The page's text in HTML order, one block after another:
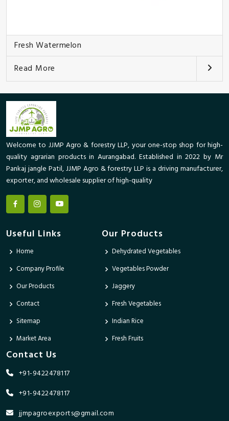
Fresh Watermelon
Read More
Welcome to JJMP Agro & forestry LLP, your one-stop shop for high-
quality agrarian products in Aurangabad. Established in 2022 by Mr
Pankaj jangle Patil, JJMP Agro & forestry LLP is a driving manufacturer,
exporter, and wholesale supplier of high-quality
Useful Links
Home
Company Profile
Our Products
Contact
Sitemap
Market Area
Our Products
Dehydrated Vegetables
Vegetables Powder
Jaggery
Fresh Vegetables
Indian Rice
Fresh Fruits
Contact Us
+91-9422478117
+91-9422478117
jjmpagroexports@gmail.com